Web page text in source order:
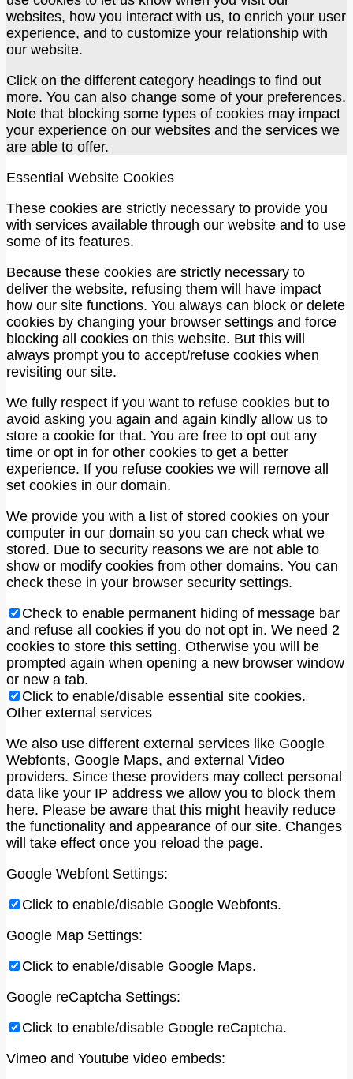
websites, how you interact with us, to enrich your user
experience, and to customize your relationship with
our website.
Click on the different category headings to find out
more. You can also change some of your preferences.
Note that blocking some types of cookies may impact
your experience on our websites and the services we
are able to offer.
Essential Website Cookies
These cookies are strictly necessary to provide you
with services available through our website and to use
some of its features.
Because these cookies are strictly necessary to
deliver the website, refusing them will have impact
how our site functions. You always can block or delete
cookies by changing your browser settings and force
blocking all cookies on this website. But this will
always prompt you to accept/refuse cookies when
revisiting our site.
We fully respect if you want to refuse cookies but to
avoid asking you again and again kindly allow us to
store a cookie for that. You are free to opt out any
time or opt in for other cookies to get a better
experience. If you refuse cookies we will remove all
set cookies in our domain.
We provide you with a list of stored cookies on your
computer in our domain so you can check what we
stored. Due to security reasons we are not able to
show or modify cookies from other domains. You can
check these in your browser security settings.
Check to enable permanent hiding of message bar
and refuse all cookies if you do not opt in. We need 2
cookies to store this setting. Otherwise you will be
prompted again when opening a new browser window
or new a tab.
Click to enable/disable essential site cookies.
Other external services
We also use different external services like Google
Webfonts, Google Maps, and external Video
providers. Since these providers may collect personal
data like your IP address we allow you to block them
here. Please be aware that this might heavily reduce
the functionality and appearance of our site. Changes
will take effect once you reload the page.
Google Webfont Settings:
Click to enable/disable Google Webfonts.
Google Map Settings:
Click to enable/disable Google Maps.
Google reCaptcha Settings:
Click to enable/disable Google reCaptcha.
Vimeo and Youtube video embeds: